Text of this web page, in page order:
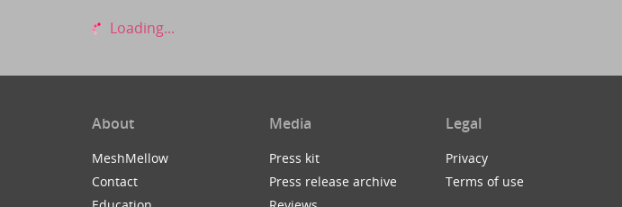
Loading...
About
MeshMellow
Contact
Media
Press kit
Press release archive
Legal
Privacy
Terms of use